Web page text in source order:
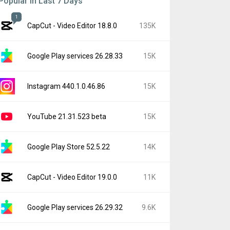
1
CapCut - Video Editor 18.8.0 135K
Google Play services 26.28.33 15K
Instagram 440.1.0.46.86 15K
YouTube 21.31.523 beta 15K
Google Play Store 52.5.22 14K
CapCut - Video Editor 19.0.0 11K
Google Play services 26.29.32 9.6K